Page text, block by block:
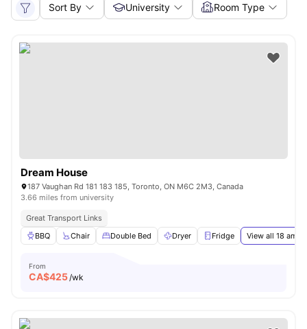
Sort By University Room Type
Dream House
187 Vaughan Rd 181 183 185, Toronto, ON M6C 2M3, Canada
3.66 miles from university
Great Transport Links
BBQ
Chair Double Bed Dryer Fridge View all 18
From
CA$425/wk